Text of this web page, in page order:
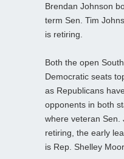
Brendan Johnson
term Sen. Tim
is retiring.
Both the open
Democratic seats
as Republicans
opponents in both
where veteran Sen.
retiring, the early
is Rep. Shelley